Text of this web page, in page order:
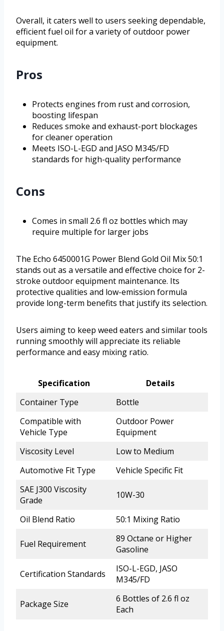
Overall, it caters well to users seeking dependable,
efficient fuel oil for a variety of outdoor power
equipment.
Pros
Protects engines from rust and corrosion,
boosting lifespan
Reduces smoke and exhaust-port blockages
for cleaner operation
Meets ISO-L-EGD and JASO M345/FD
standards for high-quality performance
Cons
Comes in small 2.6 fl oz bottles which may
require multiple for larger jobs
The Echo 6450001G Power Blend Gold Oil Mix 50:1
stands out as a versatile and effective choice for 2-
stroke outdoor equipment maintenance. Its
protective qualities and low-emission formula
provide long-term benefits that justify its selection.
Users aiming to keep weed eaters and similar tools
running smoothly will appreciate its reliable
performance and easy mixing ratio.
Specification
Details
Container Type
Bottle
Compatible with
Vehicle Type
Outdoor Power
Equipment
Viscosity Level
Low to Medium
Automotive Fit Type
Vehicle Specific Fit
SAE J300 Viscosity
Grade
10W-30
Oil Blend Ratio 50:1 Mixing Ratio
Fuel Requirement
89 Octane or Higher
Gasoline
Certification Standards
ISO-L-EGD, JASO
M345/FD
Package Size
6 Bottles of 2.6 fl oz
Each